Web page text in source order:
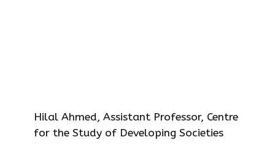
Hilal Ahmed, Assistant Professor, Centre
for the Study of Developing Societies